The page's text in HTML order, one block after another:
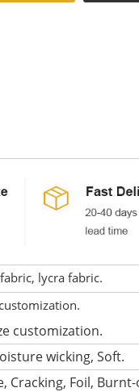
lycra fabric.
customization.
wicking, Soft.
Foil,